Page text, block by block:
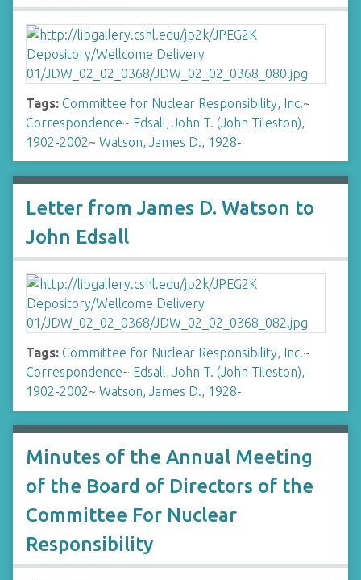
Tags: Committee for Nuclear Responsibility, Inc.~
Correspondence~ Edsall, John T. (John Tileston),
1902-2002~ Watson, James D., 1928-
Letter from James D. Watson to
John Edsall
Tags: Committee for Nuclear Responsibility, Inc.~
Correspondence~ Edsall, John T. (John Tileston),
1902-2002~ Watson, James D., 1928-
Minutes of the Annual Meeting
of the Board of Directors of the
Committee For Nuclear
Responsibility